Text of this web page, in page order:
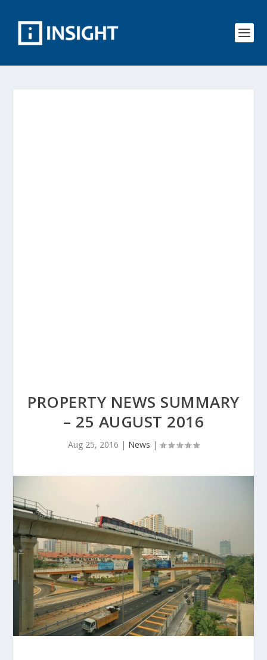
PROPERTY NEWS SUMMARY
– 25 AUGUST 2016
Aug 25, 2016 | News |